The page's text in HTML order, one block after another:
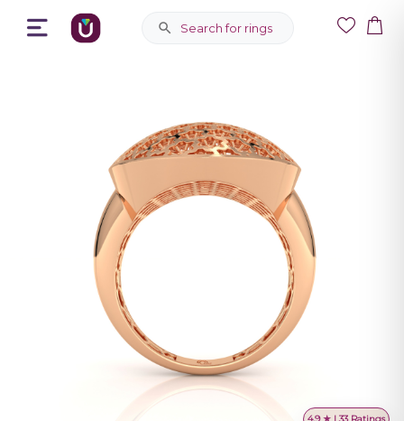
Search for rings
4.9 ★ | 33 Ratings